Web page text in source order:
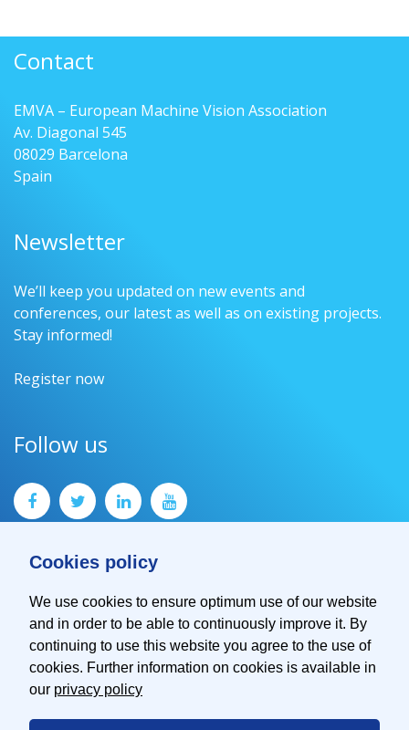
Cookies policy
We use cookies to ensure optimum use of our website
and in order to be able to continuously improve it. By
continuing to use this website you agree to the use of
cookies. Further information on cookies is available in
our privacy policy
Contact
EMVA – European Machine Vision Association
Av. Diagonal 545
08029 Barcelona
Spain
Newsletter
We’ll keep you updated on new events and
conferences, our latest as well as on existing projects.
Stay informed!
Register now
Follow us
Contact
Imprint